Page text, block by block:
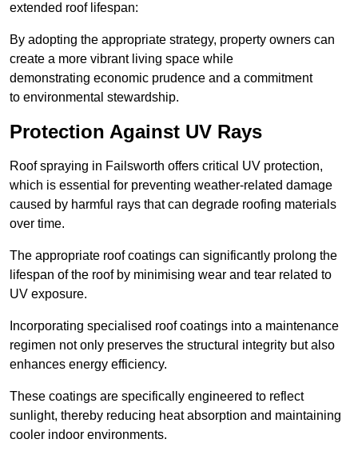
extended roof lifespan:
By adopting the appropriate strategy, property owners can
create a more vibrant living space while
demonstrating economic prudence and a commitment
to environmental stewardship.
Protection Against UV Rays
Roof spraying in Failsworth offers critical UV protection,
which is essential for preventing weather-related damage
caused by harmful rays that can degrade roofing materials
over time.
The appropriate roof coatings can significantly prolong the
lifespan of the roof by minimising wear and tear related to
UV exposure.
Incorporating specialised roof coatings into a maintenance
regimen not only preserves the structural integrity but also
enhances energy efficiency.
These coatings are specifically engineered to reflect
sunlight, thereby reducing heat absorption and maintaining
cooler indoor environments.